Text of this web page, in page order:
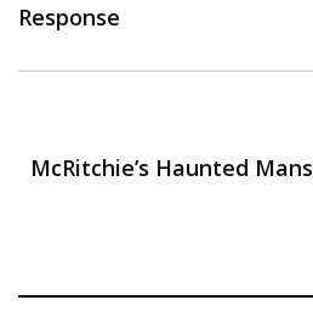
Response
McRitchie’s Haunted